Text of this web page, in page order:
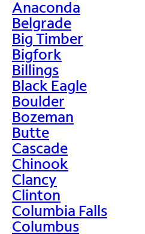
Anaconda
Belgrade
Big Timber
Bigfork
Billings
Black Eagle
Boulder
Bozeman
Butte
Cascade
Chinook
Clancy
Clinton
Columbia Falls
Columbus